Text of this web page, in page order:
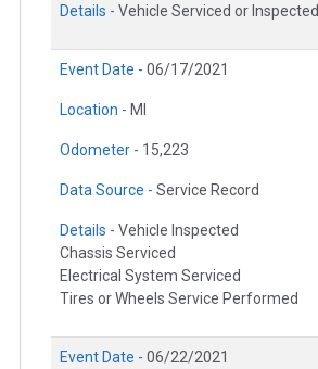
Details - Vehicle Serviced or Inspected
Event Date - 06/17/2021
Location - MI
Odometer - 15,223
Data Source - Service Record
Details - Vehicle Inspected
Chassis Serviced
Electrical System Serviced
Tires or Wheels Service Performed
Event Date - 06/22/2021